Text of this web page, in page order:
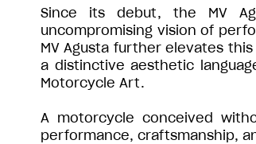
Since its debut, the MV
uncompromising vision of
MV Agusta further elevates
a distinctive aesthetic
Motorcycle Art.
A motorcycle conceived
performance, craftsmanship,